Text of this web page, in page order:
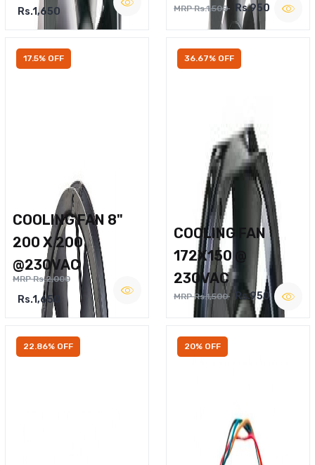
Rs.1,650 MRP Rs.1,500 Rs.950
17.5% OFF
COOLING FAN 8"
200 X 200
@230VAC
MRP Rs.2,000
Rs.1,650
36.67% OFF
COOLING FAN
172X150 @
230VAC
MRP Rs.1,500 Rs.950
22.86% OFF 20% OFF